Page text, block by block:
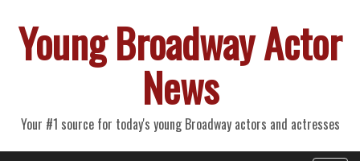
Young Broadway Actor
News
Your #1 source for today's young Broadway actors and actresses